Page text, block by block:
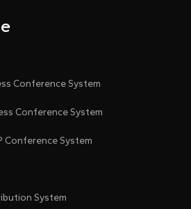
Conference System
Conference System
Conference System
System